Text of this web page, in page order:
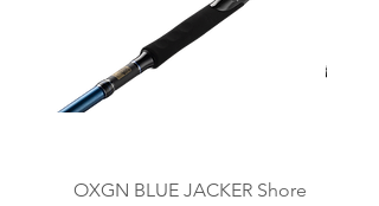
OXGN BLUE JACKER Shore